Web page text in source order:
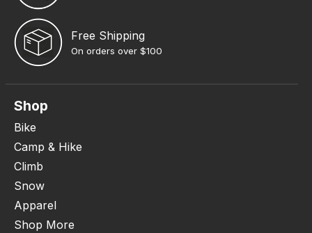
Free Shipping
On orders over $100
Shop
Bike
Camp & Hike
Climb
Snow
Apparel
Shop More